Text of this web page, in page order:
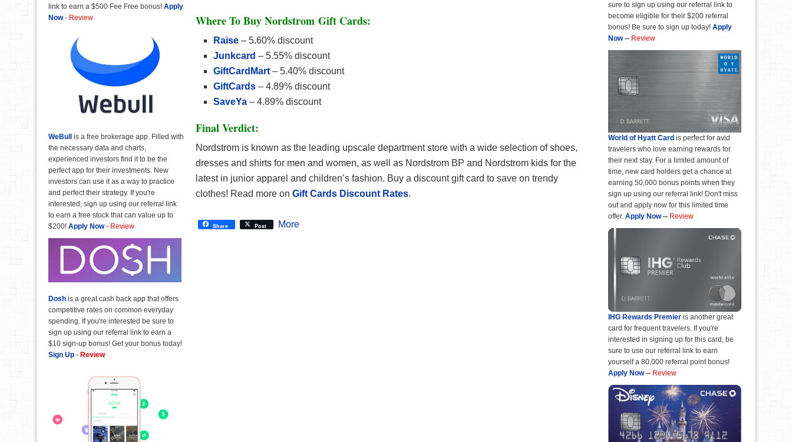
Where To Buy Nordstrom Gift Cards:
Raise – 5.60% discount
Junkcard – 5.55% discount
GiftCardMart – 5.40% discount
GiftCards – 4.89% discount
SaveYa – 4.89% discount
Final Verdict:
Nordstrom is known as the leading upscale department store with a wide selection of shoes,
dresses and shirts for men and women, as well as Nordstrom BP and Nordstrom kids for the
latest in junior apparel and children’s fashion. Buy a discount gift card to save on trendy
clothes! Read more on Gift Cards Discount Rates.
Share Post More
sure to sign up using our referral link to
become eligible for their $200 referral
bonus! Be sure to sign up today! Apply
Now-- Review
World of Hyatt Card is perfect for avid
travelers who love earning rewards for
their next stay. For a limited amount of
time, new card holders get a chance at
earning 50,000 bonus points when they
sign up using our referral link! Don't miss
out and apply now for this limited time
offer. Apply Now-- Review
IHG Rewards Premier is another great
card for frequent travelers. If you're
interested in signing up for this card, be
sure to use our referral link to earn
yourself a 80,000 referral point bonus!
Apply Now-- Review
link to earn a $500 Fee Free bonus! Apply
Now- Review
WeBull is a free brokerage app. Filled with
the necessary data and charts,
experienced investors find it to be the
perfect app for their investments. New
investors can use it as a way to practice
and perfect their strategy. If you're
interested, sign up using our referral link
to earn a free stock that can value up to
$200! Apply Now- Review
Dosh is a great cash back app that offers
competitive rates on common everyday
spending. If you're interested be sure to
sign up using our referral link to earn a
$10 sign-up bonus! Get your bonus today!
Sign Up - Review